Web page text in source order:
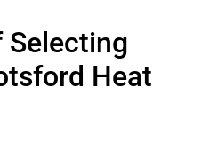
Selecting
Heat